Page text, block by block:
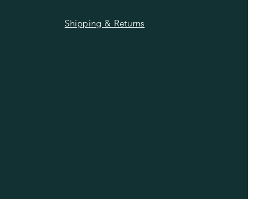
Shipping & Returns